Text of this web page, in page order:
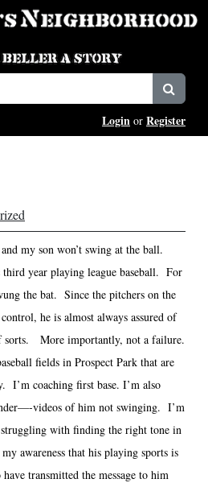
Login or Register
my son won’t swing at the ball.
third year playing league baseball. For
the bat. Since the pitchers on the
he is almost always assured of
sorts.
More importantly, not a failure.
fields in Prospect Park that are
I’m coaching first base. I’m also
videos of him not swinging. I’m
with finding the right tone in
awareness that his playing sports is
transmitted the message to him